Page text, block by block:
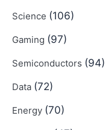
Science (106)
Gaming (97)
Semiconductors (94)
Data (72)
Energy (70)